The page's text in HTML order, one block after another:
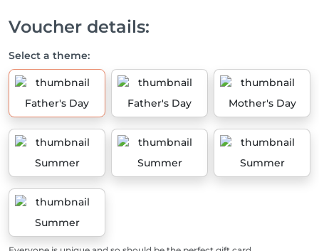
Voucher details:
Select a theme:
Father's Day Father's Day Mother's Day
Summer Summer Summer
Summer